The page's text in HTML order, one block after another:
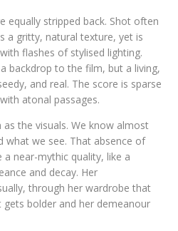
equally stripped back. Shot often
a gritty, natural texture, yet is
flashes of stylised lighting.
a backdrop to the film, but a living,
and real. The score is sparse
atonal passages.
the visuals. We know almost
what we see. That absence of
near-mythic quality, like a
and decay. Her
through her wardrobe that
bolder and her demeanour